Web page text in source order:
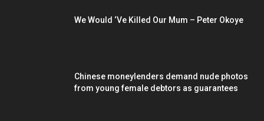
We Would ‘Ve Killed Our Mum – Peter Okoye
Chinese moneylenders demand nude photos
from young female debtors as guarantees